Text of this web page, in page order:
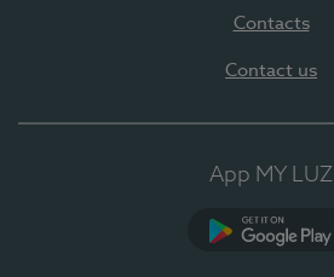
Contacts
Contact us
App MY LUZ